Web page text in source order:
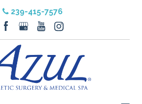
239-415-7576